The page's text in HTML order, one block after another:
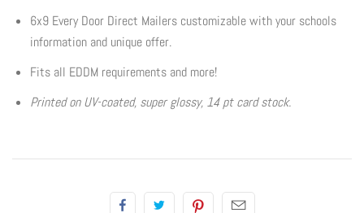
New Years
6x9 Every Door Direct Mailers customizable with your schools
information and unique offer.
Fits all EDDM requirements and more!
Printed on UV-coated, super glossy, 14 pt card stock.